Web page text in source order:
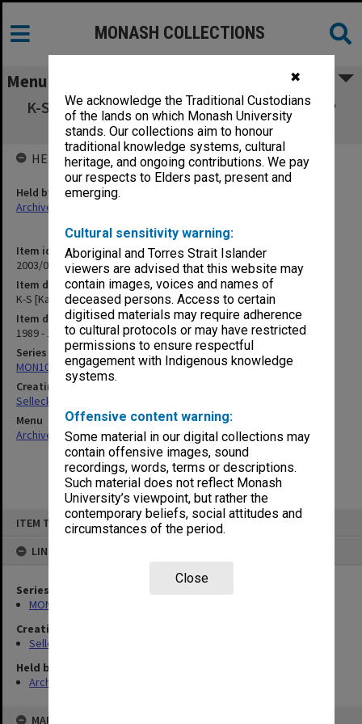
✖
We acknowledge the Traditional Custodians
of the lands on which Monash University
stands. Our collections aim to honour
traditional knowledge systems, cultural
heritage, and ongoing contributions. We pay
our respects to Elders past, present and
emerging.
Cultural sensitivity warning:
Aboriginal and Torres Strait Islander
viewers are advised that this website may
contain images, voices and names of
deceased persons. Access to certain
digitised materials may require adherence
to cultural protocols or may have restricted
permissions to ensure respectful
engagement with Indigenous knowledge
systems.
Offensive content warning:
Some material in our digital collections may
contain offensive images, sound
recordings, words, terms or descriptions.
Such material does not reflect Monash
University’s viewpoint, but rather the
contemporary beliefs, social attitudes and
circumstances of the period.
Close
ITEM TYPE: ITEM
LINKED TO
Series
MON102: Research and teaching papers
Creating entity
Selleck, Richard Joseph Wheeler
Held by
Archives
MAP
MONASH COLLECTIONS
Menu
K-S [Kay-Shuttleworth] Publishers CUP/OUP
etc
Item identifier
2003/08 Item 153
Item description
K-S [Kay-Shuttleworth] Publishers CUP/OUP etc
Item date
1989 - 1992
Series
MON102: Research and teaching papers
Creating entity
Selleck, Richard Joseph Wheeler
Menu
Archives Collections|Browse non-digitised items
HELD BY
Held by
Archives